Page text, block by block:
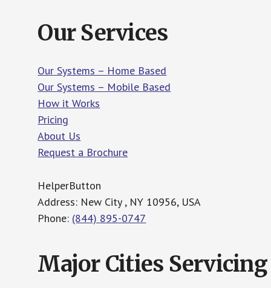
Our Services
Our Systems – Home Based
Our Systems – Mobile Based
How it Works
Pricing
About Us
Request a Brochure
HelperButton
Address: New City , NY 10956, USA
Phone: (844) 895-0747
Major Cities Servicing